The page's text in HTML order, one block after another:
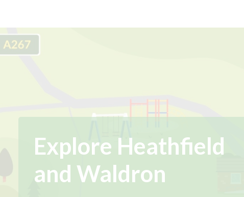
Explore Heathfield
and Waldron